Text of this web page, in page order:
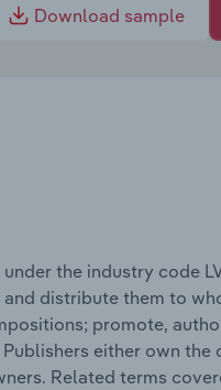
Download sample
the industry code
distribute them to
promote,
either own the
Related terms